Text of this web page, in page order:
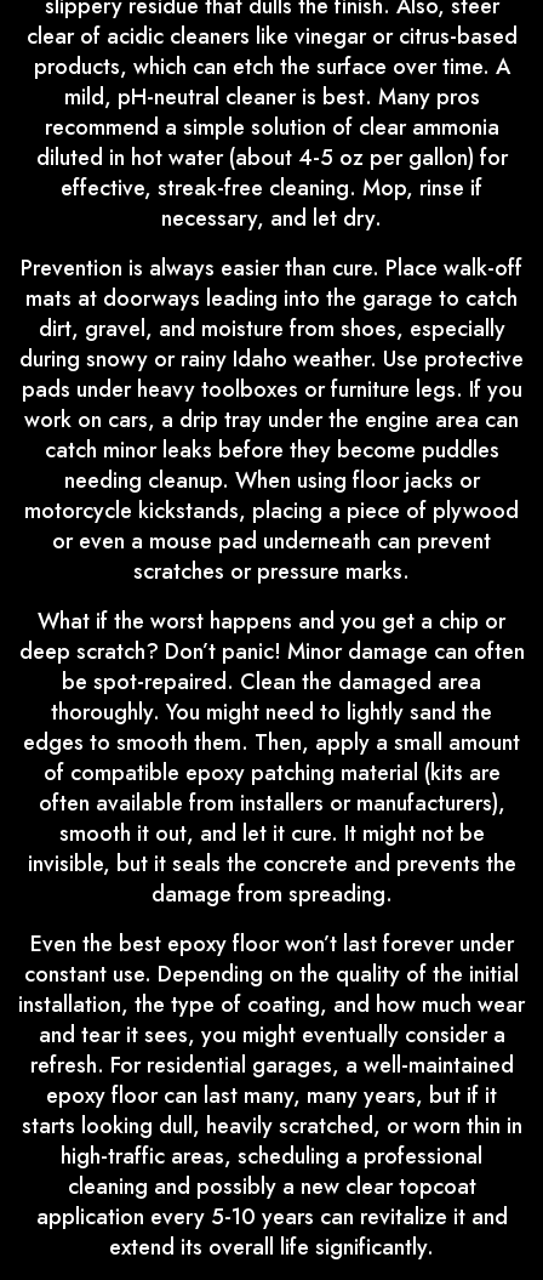
slippery residue that dulls the finish. Also, steer
clear of acidic cleaners like vinegar or citrus-based
products, which can etch the surface over time. A
mild, pH-neutral cleaner is best. Many pros
recommend a simple solution of clear ammonia
diluted in hot water (about 4-5 oz per gallon) for
effective, streak-free cleaning. Mop, rinse if
necessary, and let dry.
Prevention is always easier than cure. Place walk-off
mats at doorways leading into the garage to catch
dirt, gravel, and moisture from shoes, especially
during snowy or rainy Idaho weather. Use protective
pads under heavy toolboxes or furniture legs. If you
work on cars, a drip tray under the engine area can
catch minor leaks before they become puddles
needing cleanup. When using floor jacks or
motorcycle kickstands, placing a piece of plywood
or even a mouse pad underneath can prevent
scratches or pressure marks.
What if the worst happens and you get a chip or
deep scratch? Don’t panic! Minor damage can often
be spot-repaired. Clean the damaged area
thoroughly. You might need to lightly sand the
edges to smooth them. Then, apply a small amount
of compatible epoxy patching material (kits are
often available from installers or manufacturers),
smooth it out, and let it cure. It might not be
invisible, but it seals the concrete and prevents the
damage from spreading.
Even the best epoxy floor won’t last forever under
constant use. Depending on the quality of the initial
installation, the type of coating, and how much wear
and tear it sees, you might eventually consider a
refresh. For residential garages, a well-maintained
epoxy floor can last many, many years, but if it
starts looking dull, heavily scratched, or worn thin in
high-traffic areas, scheduling a professional
cleaning and possibly a new clear topcoat
application every 5-10 years can revitalize it and
extend its overall life significantly.